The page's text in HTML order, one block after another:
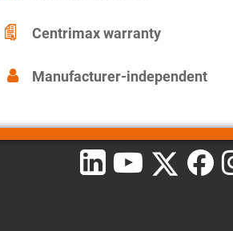
Centrimax warranty
Manufacturer-independent